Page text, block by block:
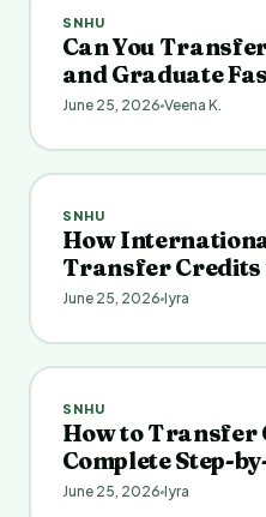
SNHU
Can You
and Graduate
June 25, 2026 Veena K.
SNHU
How
Transfer Credits
June 25, 2026 Iyra
SNHU
How to Transfer
Complete Step-
June 25, 2026 Iyra